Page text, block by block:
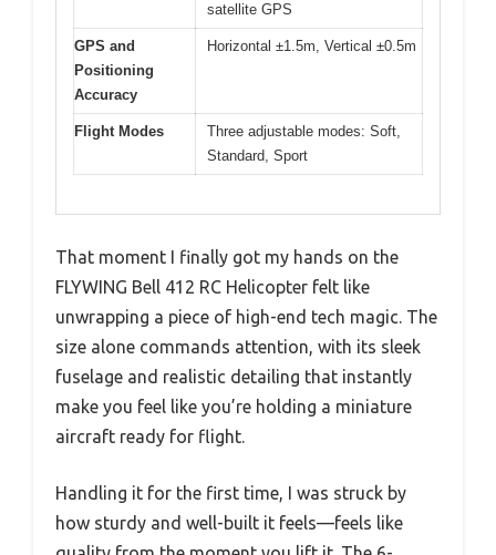
satellite GPS
GPS and
Positioning
Accuracy
Horizontal ±1.5m, Vertical ±0.5m
Flight Modes
Three adjustable modes: Soft,
Standard, Sport
That moment I finally got my hands on the
FLYWING Bell 412 RC Helicopter felt like
unwrapping a piece of high-end tech magic. The
size alone commands attention, with its sleek
fuselage and realistic detailing that instantly
make you feel like you’re holding a miniature
aircraft ready for flight.
Handling it for the first time, I was struck by
how sturdy and well-built it feels—feels like